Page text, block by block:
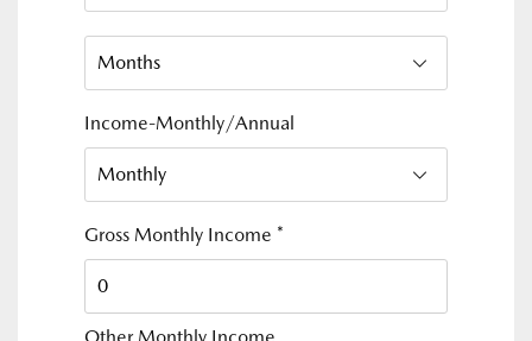
Income-Monthly/Annual
Gross Monthly Income *